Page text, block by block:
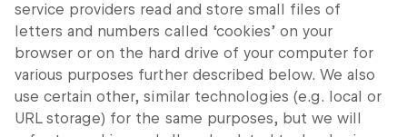
service providers read and store small files of
letters and numbers called ‘cookies’ on your
browser or on the hard drive of your computer for
various purposes further described below. We also
use certain other, similar technologies (e.g. local or
URL storage) for the same purposes, but we will